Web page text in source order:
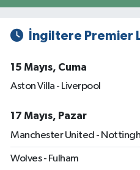
İngiltere Premier
15 Mayıs, Cuma
Aston Villa - Liverpool
17 Mayıs, Pazar
Manchester United -
Wolves - Fulham